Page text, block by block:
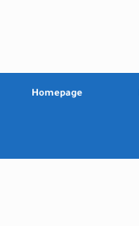
Homepage